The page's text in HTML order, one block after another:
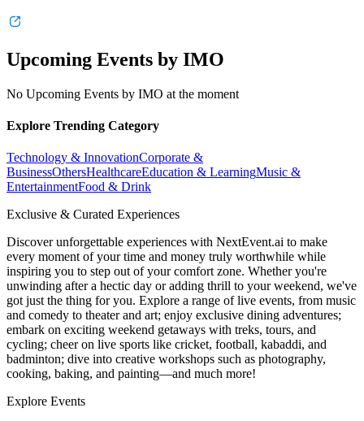
Upcoming Events by IMO
No Upcoming Events by IMO at the moment
Explore Trending Category
Technology & InnovationCorporate &
BusinessOthersHealthcareEducation & LearningMusic &
EntertainmentFood & Drink
Exclusive & Curated Experiences
Discover unforgettable experiences with NextEvent.ai to make
every moment of your time and money truly worthwhile while
inspiring you to step out of your comfort zone. Whether you're
unwinding after a hectic day or adding thrill to your weekend, we've
got just the thing for you. Explore a range of live events, from music
and comedy to theater and art; enjoy exclusive dining adventures;
embark on exciting weekend getaways with treks, tours, and
cycling; cheer on live sports like cricket, football, kabaddi, and
badminton; dive into creative workshops such as photography,
cooking, baking, and painting—and much more!
Explore Events